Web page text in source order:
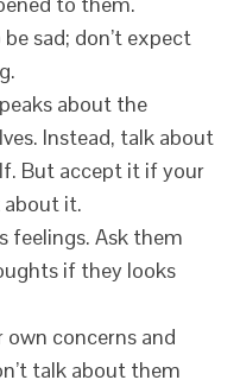
sad; don’t expect
about the
Instead, talk about
But accept it if your
about it.
feelings. Ask them
if they looks
concerns and
talk about them